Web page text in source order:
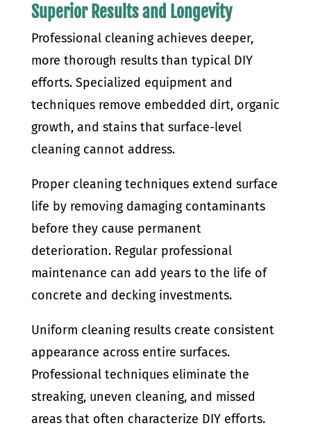
Superior Results and Longevity
Professional cleaning achieves deeper,
more thorough results than typical DIY
efforts. Specialized equipment and
techniques remove embedded dirt, organic
growth, and stains that surface-level
cleaning cannot address.
Proper cleaning techniques extend surface
life by removing damaging contaminants
before they cause permanent
deterioration. Regular professional
maintenance can add years to the life of
concrete and decking investments.
Uniform cleaning results create consistent
appearance across entire surfaces.
Professional techniques eliminate the
streaking, uneven cleaning, and missed
areas that often characterize DIY efforts.